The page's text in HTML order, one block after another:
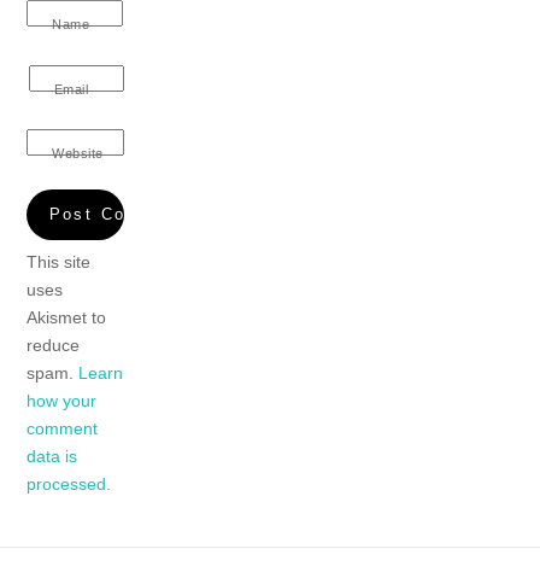
Name
Email
Website
This site
uses
Akismet to
reduce
spam. Learn
how your
comment
data is
processed.